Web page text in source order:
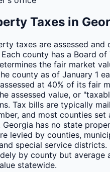
Taxes in
taxes are assessed and
county has a Board of
the fair market
county as of January 1
at 40% of its fair
assessed value, or
Tax bills are typically
and most counties set
has no state
levied by counties,
special service
by county but average
statewide.